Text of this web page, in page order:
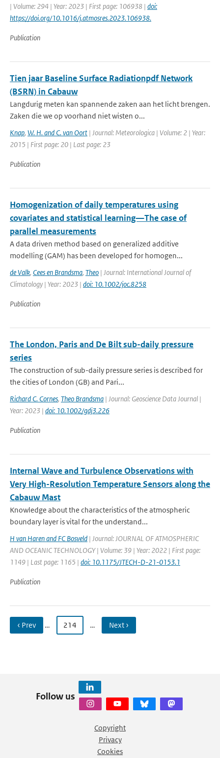
| Volume: 294 | Year: 2023 | First page: 106938 | doi:
https://doi.org/10.1016/j.atmosres.2023.106938.
Publication
Tien jaar Baseline Surface Radiationpdf Network
(BSRN) in Cabauw
Langdurig meten kan spannende zaken aan het licht brengen.
Zaken die we op voorhand niet wisten o...
Knap, W. H. and C. van Oort | Journal: Meteorologica | Volume: 2 | Year:
2015 | First page: 20 | Last page: 23
Publication
Homogenization of daily temperatures using
covariates and statistical learning—The case of
parallel measurements
A data driven method based on generalized additive
modelling (GAM) has been developed for homogen...
de Valk, Cees en Brandsma, Theo | Journal: International Journal of
Climatology | Year: 2023 | doi: 10.1002/joc.8258
Publication
The London, Paris and De Bilt sub-daily pressure
series
The construction of sub-daily pressure series is described for
the cities of London (GB) and Pari...
Richard C. Cornes, Theo Brandsma | Journal: Geoscience Data Journal |
Year: 2023 | doi: 10.1002/gdj3.226
Publication
Internal Wave and Turbulence Observations with
Very High-Resolution Temperature Sensors along the
Cabauw Mast
Knowledge about the characteristics of the atmospheric
boundary layer is vital for the understand...
H van Haren and FC Bosveld | Journal: JOURNAL OF ATMOSPHERIC
AND OCEANIC TECHNOLOGY | Volume: 39 | Year: 2022 | First page:
1149 | Last page: 1165 | doi: 10.1175/JTECH-D-21-0153.1
Publication
‹ Prev … 214 … Next ›
Follow us
Copyright
Privacy
Cookies